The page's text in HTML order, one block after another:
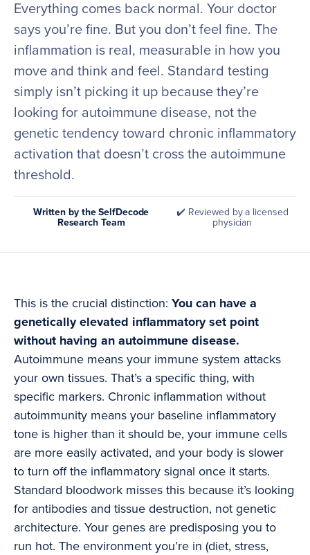
Everything comes back normal. Your doctor
says you’re fine. But you don’t feel fine. The
inflammation is real, measurable in how you
move and think and feel. Standard testing
simply isn’t picking it up because they’re
looking for autoimmune disease, not the
genetic tendency toward chronic inflammatory
activation that doesn’t cross the autoimmune
threshold.
Written by the SelfDecode
Research Team
✔️ Reviewed by a licensed
physician
This is the crucial distinction: You can have a
genetically elevated inflammatory set point
without having an autoimmune disease.
Autoimmune means your immune system attacks
your own tissues. That’s a specific thing, with
specific markers. Chronic inflammation without
autoimmunity means your baseline inflammatory
tone is higher than it should be, your immune cells
are more easily activated, and your body is slower
to turn off the inflammatory signal once it starts.
Standard bloodwork misses this because it’s looking
for antibodies and tissue destruction, not genetic
architecture. Your genes are predisposing you to
run hot. The environment you’re in (diet, stress,